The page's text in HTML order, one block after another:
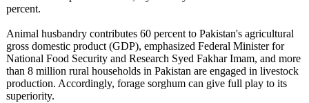
percent.
Animal husbandry contributes 60 percent to Pakistan's agricultural
gross domestic product (GDP), emphasized Federal Minister for
National Food Security and Research Syed Fakhar Imam, and more
than 8 million rural households in Pakistan are engaged in livestock
production. Accordingly, forage sorghum can give full play to its
superiority.